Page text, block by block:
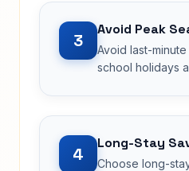
3
Avoid Peak
Avoid last-
school holidays
4
Long-Stay
Choose long-